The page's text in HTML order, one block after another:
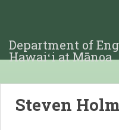
Department of
Hawaiʻi at Mānoa
Steven